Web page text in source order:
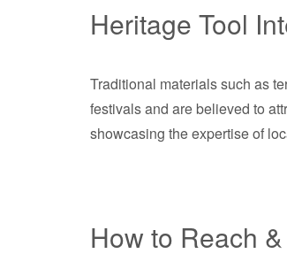
Heritage Tool
Traditional materials such as
festivals and are believed to
showcasing the expertise of
How to Reach